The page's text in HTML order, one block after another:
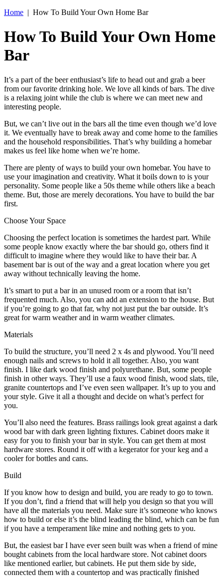
Home | How To Build Your Own Home Bar
How To Build Your Own Home
Bar
It’s a part of the beer enthusiast’s life to head out and grab a beer
from our favorite drinking hole. We love all kinds of bars. The dive
is a relaxing joint while the club is where we can meet new and
interesting people.
But, we can’t live out in the bars all the time even though we’d love
it. We eventually have to break away and come home to the families
and the household responsibilities. That’s why building a homebar
makes us feel like home when we’re home.
There are plenty of ways to build your own homebar. You have to
use your imagination and creativity. What it boils down to is your
personality. Some people like a 50s theme while others like a beach
theme. But, those are merely decorations. You have to build the bar
first.
Choose Your Space
Choosing the perfect location is sometimes the hardest part. While
some people know exactly where the bar should go, others find it
difficult to imagine where they would like to have their bar. A
basement bar is out of the way and a great location where you get
away without technically leaving the home.
It’s smart to put a bar in an unused room or a room that isn’t
frequented much. Also, you can add an extension to the house. But
if you’re going to go that far, why not just put the bar outside. It’s
great for warm weather and in warm weather climates.
Materials
To build the structure, you’ll need 2 x 4s and plywood. You’ll need
enough nails and screws to hold it all together. Also, you want
finish. I like dark wood finish and polyurethane. But, some people
finish in other ways. They’ll use a faux wood finish, wood slats, tile,
granite countertops and I’ve even seen wallpaper. It’s up to you and
your style. Give it all a thought and decide on what’s perfect for
you.
You’ll also need the features. Brass railings look great against a dark
wood bar with dark green lighting fixtures. Cabinet doors make it
easy for you to finish your bar in style. You can get them at most
hardware stores. Round it off with a kegerator for your keg and a
cooler for bottles and cans.
Build
If you know how to design and build, you are ready to go to town.
If you don’t, find a friend that will help you design so that you will
have all the materials you need. Make sure it’s someone who knows
how to build or else it’s the blind leading the blind, which can be fun
if you have a temperament like mine and nothing gets to you.
But, the easiest bar I have ever seen built was when a friend of mine
bought cabinets from the local hardware store. Not cabinet doors
like mentioned earlier, but cabinets. He put them side by side,
connected them with a countertop and was practically finished